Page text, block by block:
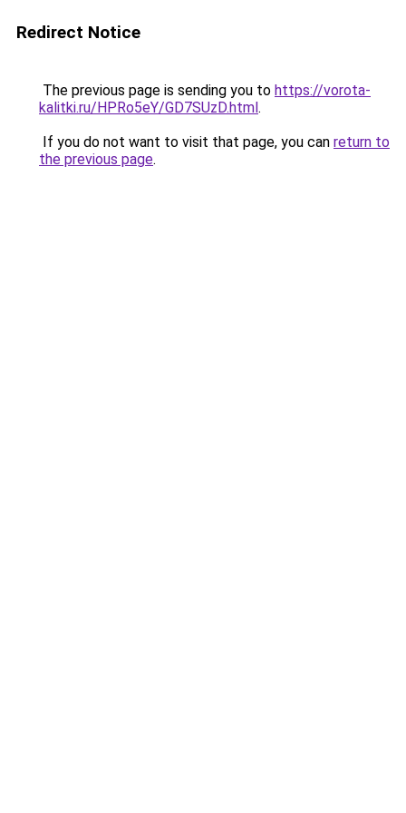
Redirect Notice
The previous page is sending you to https://vorota-
kalitki.ru/HPRo5eY/GD7SUzD.html.
If you do not want to visit that page, you can return to
the previous page.